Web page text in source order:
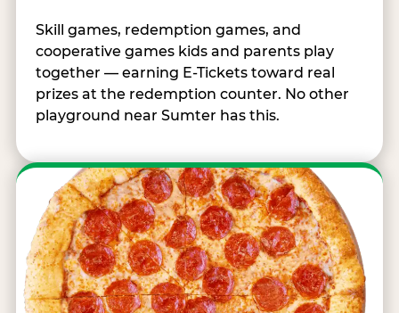
Skill games, redemption games, and
cooperative games kids and parents play
together — earning E-Tickets toward real
prizes at the redemption counter. No other
playground near Sumter has this.